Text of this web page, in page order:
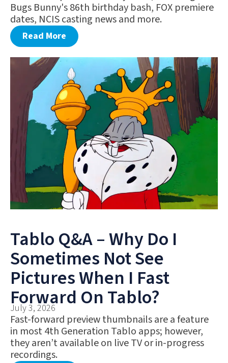
Bugs Bunny's 86th birthday bash, FOX premiere
dates, NCIS casting news and more.
Read More
Tablo Q&A – Why Do I
Sometimes Not See
Pictures When I Fast
Forward On Tablo?
July 3, 2026
Fast-forward preview thumbnails are a feature
in most 4th Generation Tablo apps; however,
they aren’t available on live TV or in-progress
recordings.